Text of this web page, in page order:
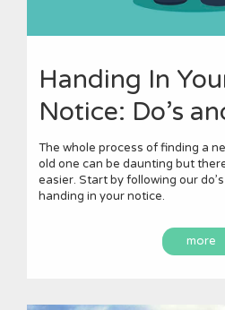
Handing In
Notice: Do’s
The whole process of finding a
old one can be daunting but
easier. Start by following our
handing in your notice.
more